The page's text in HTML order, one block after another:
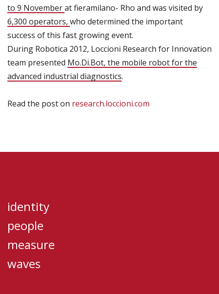
to 9 Novemberat fieramilano- Rho and was visited by
6,300 operators, who determined the important
success of this fast growing event.
During Robotica 2012, Loccioni Research for Innovation
team presented Mo.Di.Bot, the mobile robot for the
advanced industrial diagnostics.
Read the post on research.loccioni.com
identity
people
measure
waves